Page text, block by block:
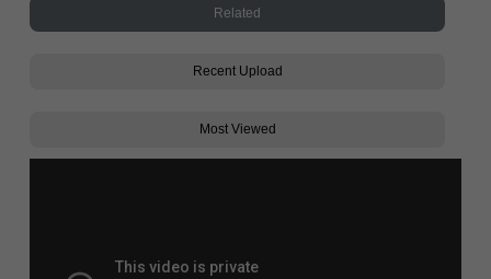
Related
Recent Upload
Most Viewed